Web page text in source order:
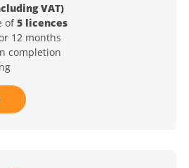
VAT)
of5 licences
12 months
completion